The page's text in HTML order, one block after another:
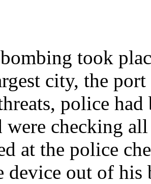
took
city, the
police had
were checking
at the police
device out of his